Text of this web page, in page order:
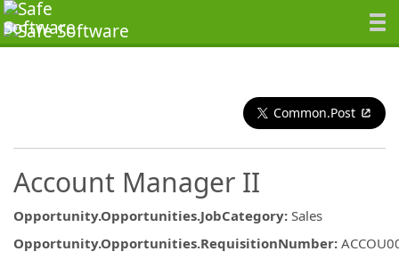
Common.Post
Account Manager II
Opportunity.Opportunities.JobCategory: Sales
Opportunity.Opportunities.RequisitionNumber: